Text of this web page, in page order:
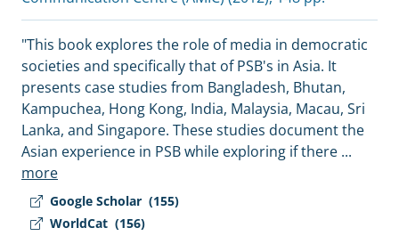
Google Scholar (155)
WorldCat (156)
"This book explores the role of media in democratic
societies and specifically that of PSB's in Asia. It
presents case studies from Bangladesh, Bhutan,
Kampuchea, Hong Kong, India, Malaysia, Macau, Sri
Lanka, and Singapore. These studies document the
Asian experience in PSB while exploring if there ...
more